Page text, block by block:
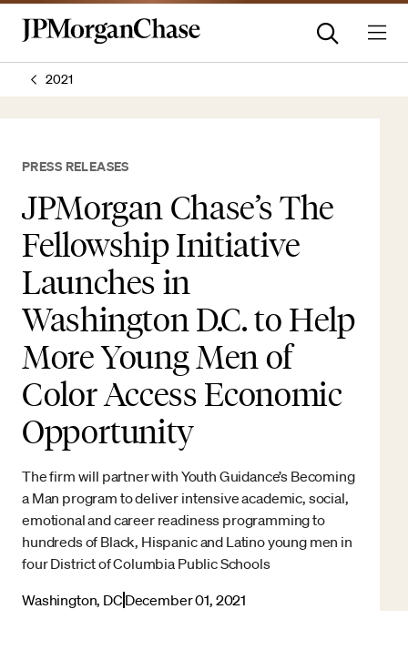
2021
PRESS RELEASES
JPMorgan Chase’s The
Fellowship Initiative
Launches in
Washington D.C. to Help
More Young Men of
Color Access Economic
Opportunity
The firm will partner with Youth Guidance’s Becoming
a Man program to deliver intensive academic, social,
emotional and career readiness programming to
hundreds of Black, Hispanic and Latino young men in
four District of Columbia Public Schools
Washington, DC December 01, 2021